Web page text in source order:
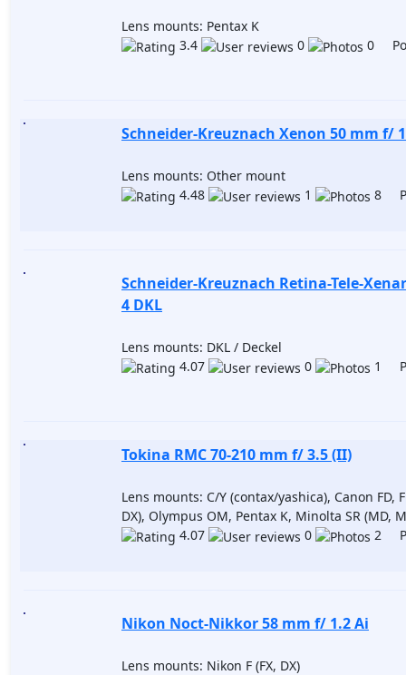
Lens mounts: Pentax K
3.4
0 0
Schneider-Kreuznach Xenon 50 mm f/
Lens mounts: Other mount
4.48
1 8
Schneider-Kreuznach Retina-Tele-
4 DKL
Lens mounts: DKL / Deckel
4.07
0 1
Tokina RMC 70-210 mm f/ 3.5 (II)
Lens mounts: C/Y (contax/yashica), Canon FD,
DX), Olympus OM, Pentax K, Minolta SR (MD,
4.07
0 2
Nikon Noct-Nikkor 58 mm f/ 1.2 Ai
Lens mounts: Nikon F (FX, DX)